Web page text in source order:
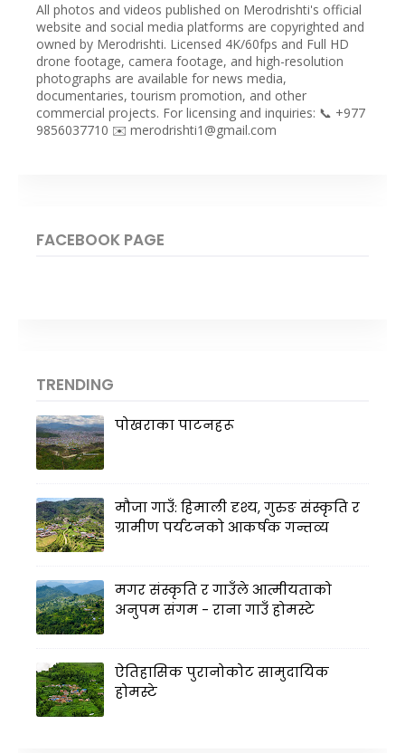
All photos and videos published on Merodrishti's official
website and social media platforms are copyrighted and
owned by Merodrishti. Licensed 4K/60fps and Full HD
drone footage, camera footage, and high-resolution
photographs are available for news media,
documentaries, tourism promotion, and other
commercial projects. For licensing and inquiries: 📞 +977
9856037710 ✉️ merodrishti1@gmail.com
FACEBOOK PAGE
TRENDING
पोखराका पाटनहरू
मौजा गाउँ: हिमाली दृश्य, गुरुङ संस्कृति र
ग्रामीण पर्यटनको आकर्षक गन्तव्य
मगर संस्कृति र गाउँले आत्मीयताको
अनुपम संगम - राना गाउँ होमस्टे
ऐतिहासिक पुरानोकोट सामुदायिक
होमस्टे